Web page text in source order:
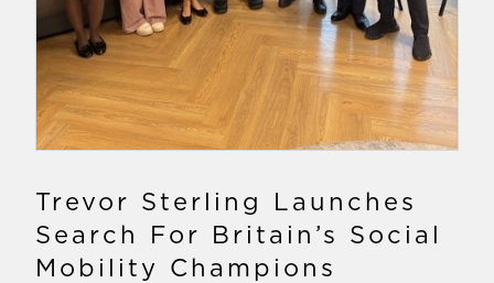
Trevor Sterling Launches
Search For Britain’s Social
Mobility Champions